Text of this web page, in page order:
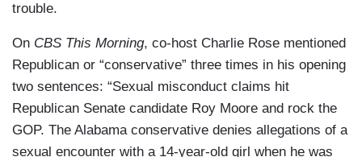
trouble.
On CBS This Morning, co-host Charlie Rose mentioned
Republican or “conservative” three times in his opening
two sentences: “Sexual misconduct claims hit
Republican Senate candidate Roy Moore and rock the
GOP. The Alabama conservative denies allegations of a
sexual encounter with a 14-year-old girl when he was